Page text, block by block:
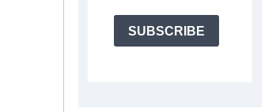
SUBSCRIBE